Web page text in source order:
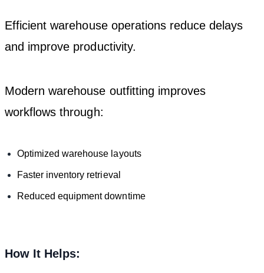
Efficient warehouse operations reduce delays
and improve productivity.
Modern warehouse outfitting improves
workflows through:
Optimized warehouse layouts
Faster inventory retrieval
Reduced equipment downtime
How It Helps: